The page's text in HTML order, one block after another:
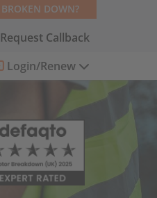
BROKEN DOWN?
Request Callback
Login/Renew